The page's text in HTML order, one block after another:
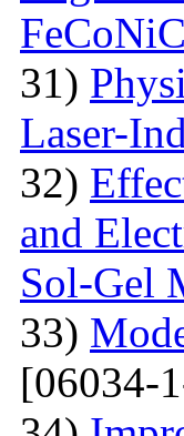
31)
Laser-
32)
and
Sol-Gel
33)
[06034-